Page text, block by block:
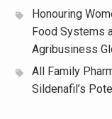
Honouring
Food Systems
Agribusiness
All Family
Sildenafil’s